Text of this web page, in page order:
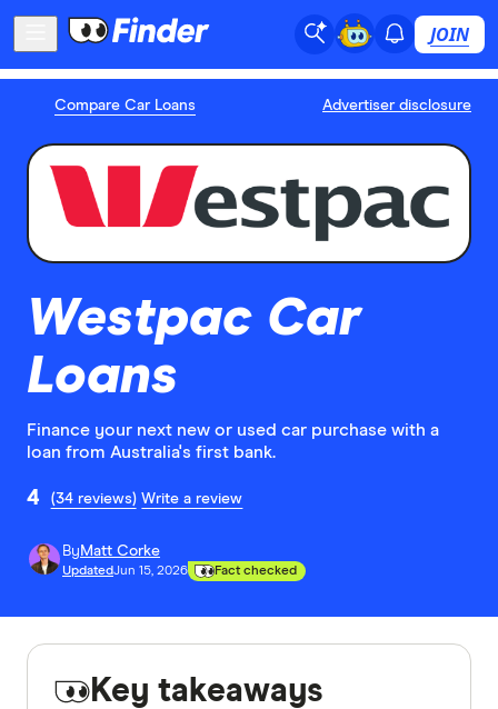
JOIN
Compare Car Loans Advertiser disclosure
Westpac Car
Loans
Finance your next new or used car purchase with a
loan from Australia's first bank.
4 (34 reviews) Write a review
By Matt Corke
UpdatedJun 15, 2026 Fact checked
Key takeaways